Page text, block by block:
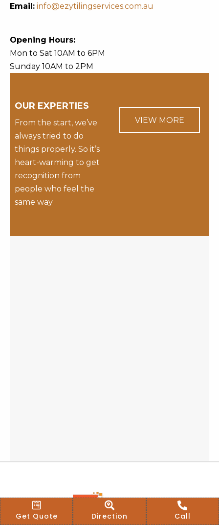
Email: info@ezytilingservices.com.au
Opening Hours:
Mon to Sat 10AM to 6PM
Sunday 10AM to 2PM
OUR EXPERTIES
From the start, we’ve
always tried to do
things properly. So it’s
heart-warming to get
recognition from
people who feel the
same way
VIEW MORE
Get Quote Direction Call